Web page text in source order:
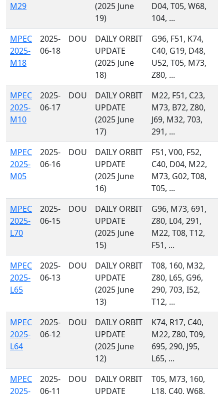
M29
(2025 June
19)
D04, T05, W68,
104, ...
MPEC
2025-
M18
2025-
06-18
DOU
DAILY ORBIT
UPDATE
(2025 June
18)
G96, F51, K74,
C40, G19, D48,
U52, T05, M73,
Z80, ...
MPEC
2025-
M10
2025-
06-17
DOU
DAILY ORBIT
UPDATE
(2025 June
17)
M22, F51, C23,
M73, B72, Z80,
J69, M32, 703,
291, ...
MPEC
2025-
M05
2025-
06-16
DOU
DAILY ORBIT
UPDATE
(2025 June
16)
F51, V00, F52,
C40, D04, M22,
M73, G02, T08,
T05, ...
MPEC
2025-
L70
2025-
06-15
DOU
DAILY ORBIT
UPDATE
(2025 June
15)
G96, M73, 691,
Z80, L04, 291,
M22, T08, T12,
F51, ...
MPEC
2025-
L65
2025-
06-13
DOU
DAILY ORBIT
UPDATE
(2025 June
13)
T08, 160, M32,
Z80, L65, G96,
290, 703, I52,
T12, ...
MPEC
2025-
L64
2025-
06-12
DOU
DAILY ORBIT
UPDATE
(2025 June
12)
K74, R17, C40,
M22, Z80, T09,
695, 290, J95,
L65, ...
MPEC
2025-
2025-
06-11
DOU
DAILY ORBIT
UPDATE
T05, M73, 160,
L18, C40, W68,